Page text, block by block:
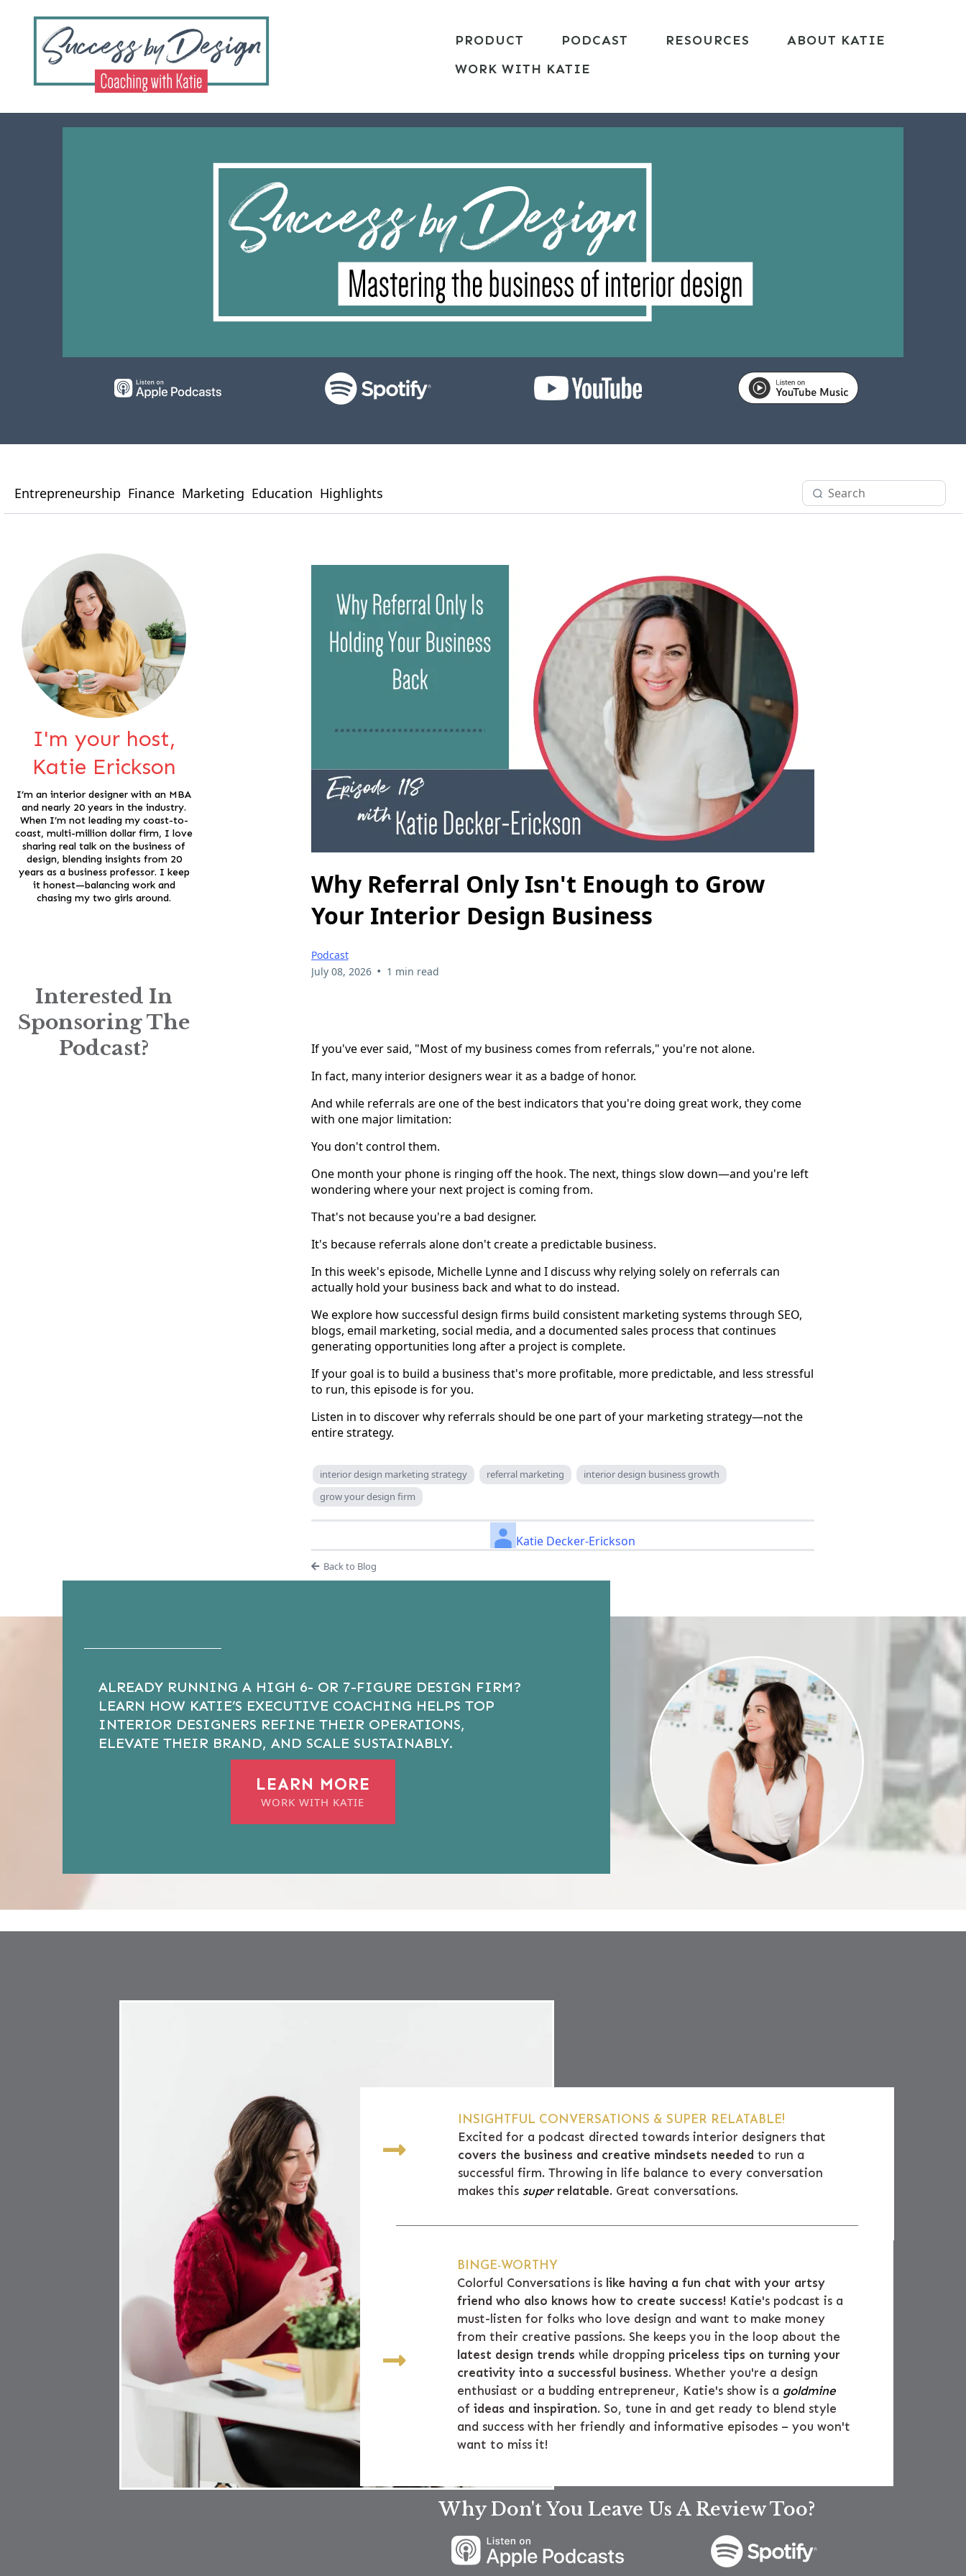
PRODUCT PODCAST RESOURCES
ABOUT KATIE
WORK WITH KATIE
Entrepreneurship Finance Marketing Education Highlights
I'm your host,
Katie Erickson
I’m an interior designer with an MBA
and nearly 20 years in the industry.
When I’m not leading my coast-to-
coast, multi-million dollar firm, I love
sharing real talk on the business of
design, blending insights from 20
years as a business professor. I keep
it honest—balancing work and
chasing my two girls around.
Interested In
Sponsoring The
Podcast?
Why Referral Only Isn't Enough to Grow
Your Interior Design Business
Podcast
July 08, 2026 • 1 min read
If you've ever said, "Most of my business comes from referrals," you're not alone.
In fact, many interior designers wear it as a badge of honor.
And while referrals are one of the best indicators that you're doing great work, they come
with one major limitation:
You don't control them.
One month your phone is ringing off the hook. The next, things slow down—and you're left
wondering where your next project is coming from.
That's not because you're a bad designer.
It's because referrals alone don't create a predictable business.
In this week's episode, Michelle Lynne and I discuss why relying solely on referrals can
actually hold your business back and what to do instead.
We explore how successful design firms build consistent marketing systems through SEO,
blogs, email marketing, social media, and a documented sales process that continues
generating opportunities long after a project is complete.
If your goal is to build a business that's more profitable, more predictable, and less stressful
to run, this episode is for you.
Listen in to discover why referrals should be one part of your marketing strategy—not the
entire strategy.
interior design marketing strategy referral marketing
interior design business growth
grow your design firm
Katie Decker-Erickson
Back to Blog
ALREADY RUNNING A HIGH 6- OR 7-FIGURE DESIGN FIRM?
LEARN HOW KATIE’S EXECUTIVE COACHING HELPS TOP
INTERIOR DESIGNERS REFINE THEIR OPERATIONS,
ELEVATE THEIR BRAND, AND SCALE SUSTAINABLY.
LEARN MORE
WORK WITH KATIE
INSIGHTFUL CONVERSATIONS & SUPER RELATABLE!
Excited for a podcast directed towards interior designers that
covers the business and creative mindsets needed to run a
successful firm. Throwing in life balance to every conversation
makes this super relatable. Great conversations.
BINGE-WORTHY
Colorful Conversations is like having a fun chat with your artsy
friend who also knows how to create success! Katie's podcast is a
must-listen for folks who love design and want to make money
from their creative passions. She keeps you in the loop about the
latest design trends while dropping priceless tips on turning your
creativity into a successful business. Whether you're a design
enthusiast or a budding entrepreneur, Katie's show is a goldmine
of ideas and inspiration. So, tune in and get ready to blend style
and success with her friendly and informative episodes – you won't
want to miss it!
Why Don't You Leave Us A Review Too?